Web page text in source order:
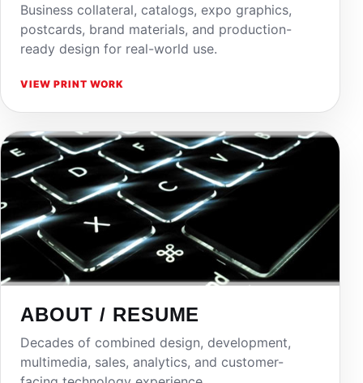
Business collateral, catalogs, expo graphics,
postcards, brand materials, and production-
ready design for real-world use.
VIEW PRINT WORK
ABOUT / RESUME
Decades of combined design, development,
multimedia, sales, analytics, and customer-